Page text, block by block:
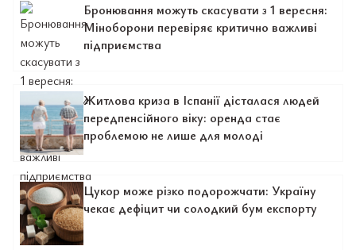
Бронювання можуть скасувати з 1 вересня:
Міноборони перевіряє критично важливі
підприємства
Житлова криза в Іспанії дісталася людей
передпенсійного віку: оренда стає
проблемою не лише для молоді
Цукор може різко подорожчати: Україну
чекає дефіцит чи солодкий бум експорту